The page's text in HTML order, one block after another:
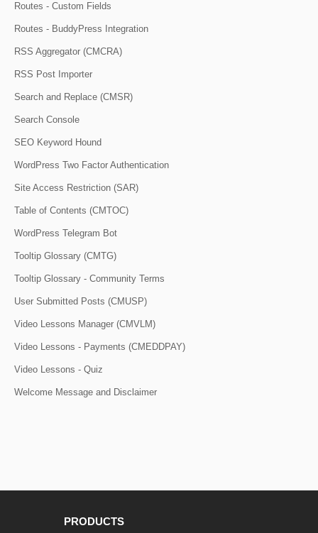
Routes - Custom Fields
Routes - BuddyPress Integration
RSS Aggregator (CMCRA)
RSS Post Importer
Search and Replace (CMSR)
Search Console
SEO Keyword Hound
WordPress Two Factor Authentication
Site Access Restriction (SAR)
Table of Contents (CMTOC)
WordPress Telegram Bot
Tooltip Glossary (CMTG)
Tooltip Glossary - Community Terms
User Submitted Posts (CMUSP)
Video Lessons Manager (CMVLM)
Video Lessons - Payments (CMEDDPAY)
Video Lessons - Quiz
Welcome Message and Disclaimer
PRODUCTS